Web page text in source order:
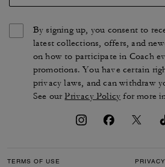
By signing up, you consent to
latest collections, offers, and
on how to participate in Coach
promotions. You have certain
privacy laws, and can withdraw
See ourPrivacy Policy for more
TERMS OF USE